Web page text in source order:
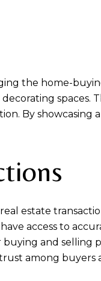
the home-
spaces.
By showcasing
estate
access to
and selling
among buyers